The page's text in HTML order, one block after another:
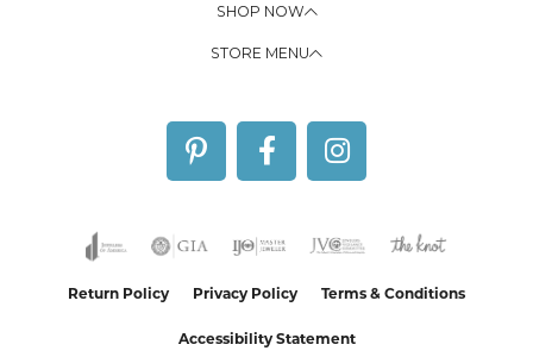
SHOP NOW
STORE MENU
Return Policy Privacy Policy Terms & Conditions
Accessibility Statement